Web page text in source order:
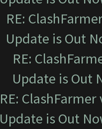
RE:
Update is Out
RE:
Update is Out
RE:
Update is Out